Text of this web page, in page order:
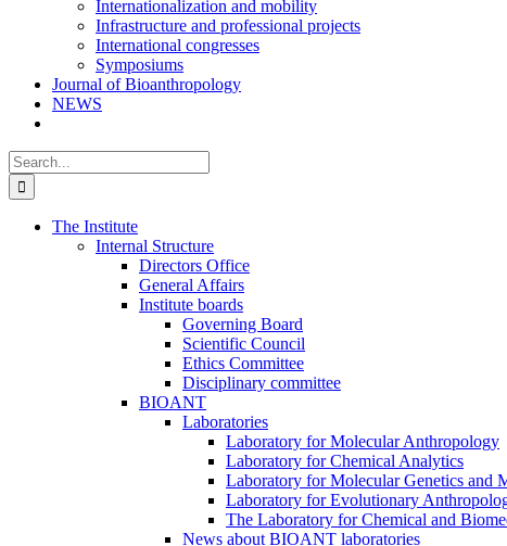
Internationalization and mobility
Infrastructure and professional projects
International congresses
Symposiums
Journal of Bioanthropology
NEWS
Search
for:
The Institute
Internal Structure
Directors Office
General Affairs
Institute boards
Governing Board
Scientific Council
Ethics Committee
Disciplinary committee
BIOANT
Laboratories
Laboratory for Molecular Anthropology
Laboratory for Chemical Analytics
Laboratory for Molecular Genetics and
Laboratory for Evolutionary
The Laboratory for Chemical and
News about BIOANT laboratories